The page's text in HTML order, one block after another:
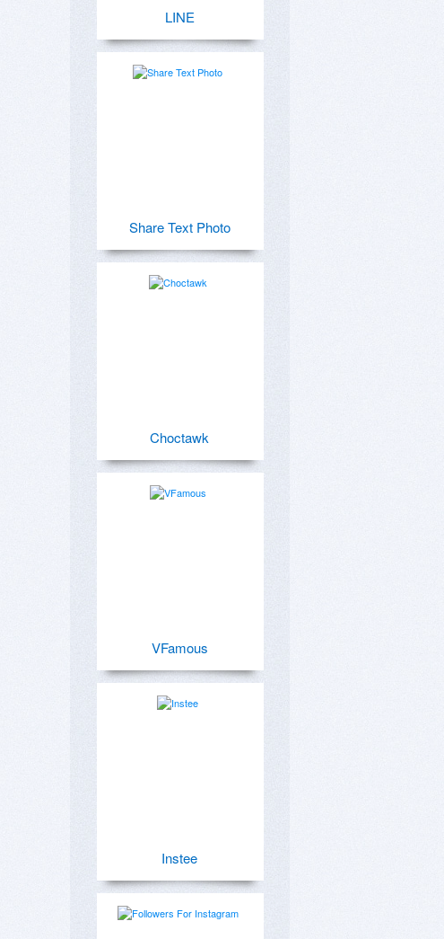
LINE
Share Text Photo
Choctawk
VFamous
Instee